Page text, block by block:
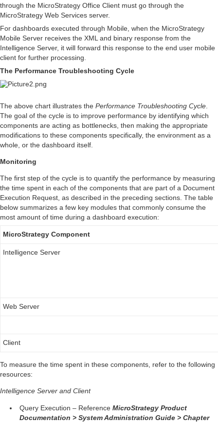
through the MicroStrategy Office Client must go through the
MicroStrategy Web Services server.
For dashboards executed through Mobile, when the MicroStrategy
Mobile Server receives the XML and binary response from the
Intelligence Server, it will forward this response to the end user mobile
client for further processing.
The Performance Troubleshooting Cycle
The above chart illustrates the Performance Troubleshooting Cycle
The goal of the cycle is to improve performance by identifying which
components are acting as bottlenecks, then making the appropriate
modifications to these components specifically, the environment as a
whole, or the dashboard itself.
Monitoring
The first step of the cycle is to quantify the performance by measuring
the time spent in each of the components that are part of a Document
Execution Request, as described in the preceding sections. The table
below summarizes a few key modules that commonly consume the
most amount of time during a dashboard execution:
MicroStrategy Component
Intelligence Server
Web Server
Client
To measure the time spent in these components, refer to the following
resources:
Intelligence Server and Client
Query Execution – Reference MicroStrategy Product
Documentation > System Administration Guide > Chapter